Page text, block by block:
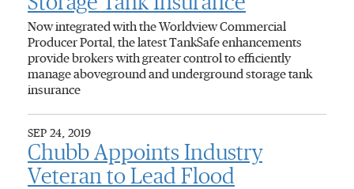
Now integrated with the Worldview Commercial
Producer Portal, the latest TankSafe enhancements
provide brokers with greater control to efficiently
manage aboveground and underground storage tank
insurance
SEP 24, 2019
Chubb Appoints Industry
Veteran to Lead Flood